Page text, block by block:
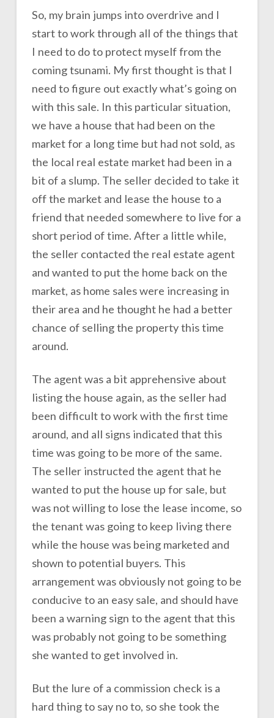
So, my brain jumps into overdrive and I
start to work through all of the things that
I need to do to protect myself from the
coming tsunami. My first thought is that I
need to figure out exactly what’s going on
with this sale. In this particular situation,
we have a house that had been on the
market for a long time but had not sold, as
the local real estate market had been in a
bit of a slump. The seller decided to take it
off the market and lease the house to a
friend that needed somewhere to live for a
short period of time. After a little while,
the seller contacted the real estate agent
and wanted to put the home back on the
market, as home sales were increasing in
their area and he thought he had a better
chance of selling the property this time
around.
The agent was a bit apprehensive about
listing the house again, as the seller had
been difficult to work with the first time
around, and all signs indicated that this
time was going to be more of the same.
The seller instructed the agent that he
wanted to put the house up for sale, but
was not willing to lose the lease income, so
the tenant was going to keep living there
while the house was being marketed and
shown to potential buyers. This
arrangement was obviously not going to be
conducive to an easy sale, and should have
been a warning sign to the agent that this
was probably not going to be something
she wanted to get involved in.
But the lure of a commission check is a
hard thing to say no to, so she took the